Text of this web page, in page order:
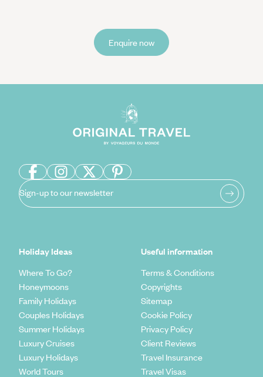
Enquire now
Sign-up to our newsletter
Holiday Ideas
Where To Go?
Honeymoons
Family Holidays
Couples Holidays
Summer Holidays
Luxury Cruises
Luxury Holidays
World Tours
Useful information
Terms & Conditions
Copyrights
Sitemap
Cookie Policy
Privacy Policy
Client Reviews
Travel Insurance
Travel Visas